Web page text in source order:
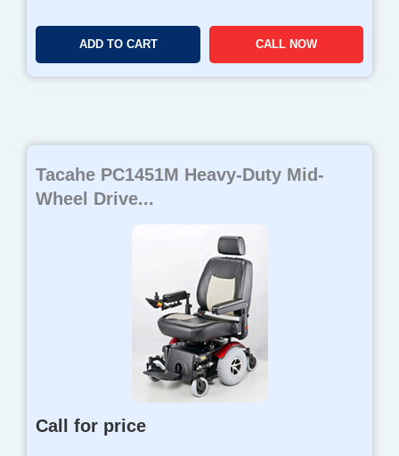
ADD TO CART CALL NOW
Tacahe PC1451M Heavy-Duty Mid-
Wheel Drive...
Call for price